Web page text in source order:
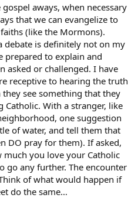
aways, when necessary
that we can evangelize to
(like the Mormons).
is definitely not on my
prepared to explain and
asked or challenged. I have
receptive to hearing the truth
see something that they
Catholic. With a stranger, like
one suggestion
of water, and tell them that
DO pray for them). If asked,
you love your Catholic
go any further. The encounter
of what would happen if
do the same…